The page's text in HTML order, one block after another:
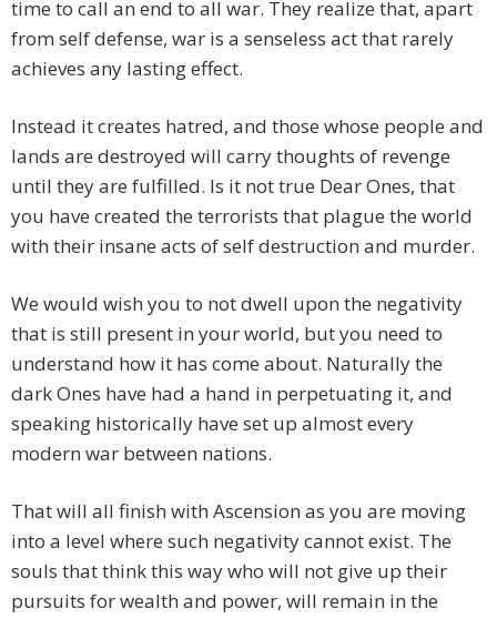
time to call an end to all war. They realize that, apart
from self defense, war is a senseless act that rarely
achieves any lasting effect.
Instead it creates hatred, and those whose people and
lands are destroyed will carry thoughts of revenge
until they are fulfilled. Is it not true Dear Ones, that
you have created the terrorists that plague the world
with their insane acts of self destruction and murder.
We would wish you to not dwell upon the negativity
that is still present in your world, but you need to
understand how it has come about. Naturally the
dark Ones have had a hand in perpetuating it, and
speaking historically have set up almost every
modern war between nations.
That will all finish with Ascension as you are moving
into a level where such negativity cannot exist. The
souls that think this way who will not give up their
pursuits for wealth and power, will remain in the